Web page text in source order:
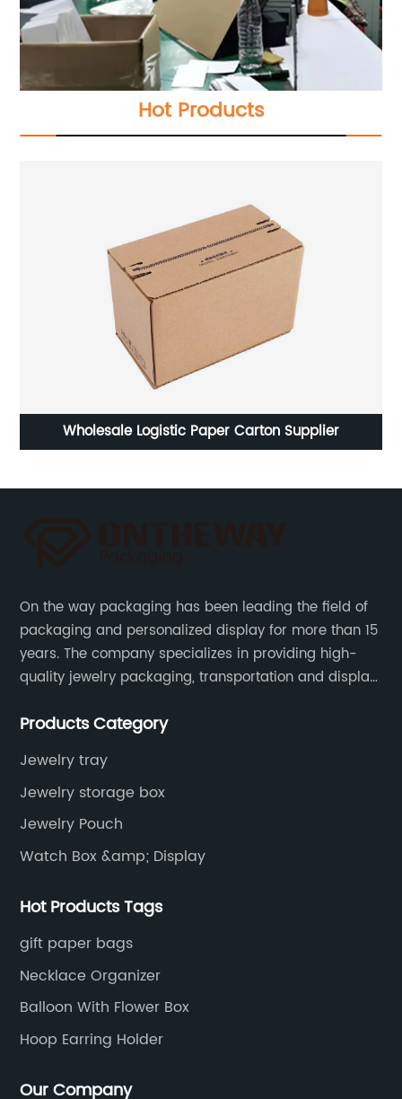
Hot Products
Wholesale Logistic Paper Carton Supplier
On the way packaging has been leading the field of
packaging and personalized display for more than 15
years. The company specializes in providing high-
quality jewelry packaging, transportation and display
Products Category
Jewelry tray
Jewelry storage box
Jewelry Pouch
Watch Box &amp; Display
Hot Products Tags
gift paper bags
Necklace Organizer
Balloon With Flower Box
Hoop Earring Holder
Our Company